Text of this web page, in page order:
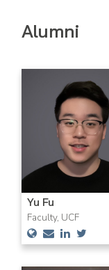
Alumni
Yu Fu
Faculty, UCF